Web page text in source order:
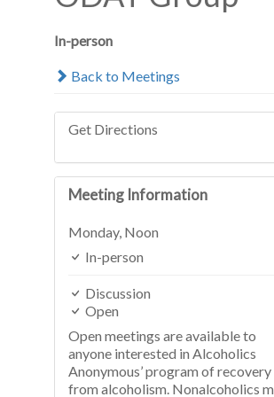
In-person
Back to Meetings
Get Directions
Meeting Information
Monday, Noon
In-person
Discussion
Open
Open meetings are available to
anyone interested in Alcoholics
Anonymous’ program of recovery
from alcoholism. Nonalcoholics